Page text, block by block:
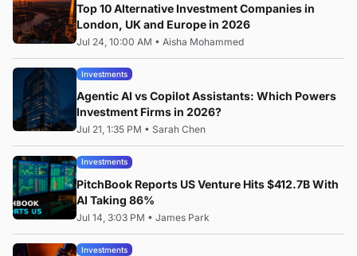
Top 10 Alternative Investment Companies in
London, UK and Europe in 2026
Jul 24, 10:00 AM • Aisha Mohammed
Investments
Agentic AI vs Copilot Assistants: Which Powers
Investment Firms in 2026?
Jul 21, 1:35 PM • Sarah Chen
Investments
PitchBook Reports US Venture Hits $412.7B With
AI Taking 86%
Jul 14, 3:03 PM • James Park
Investments